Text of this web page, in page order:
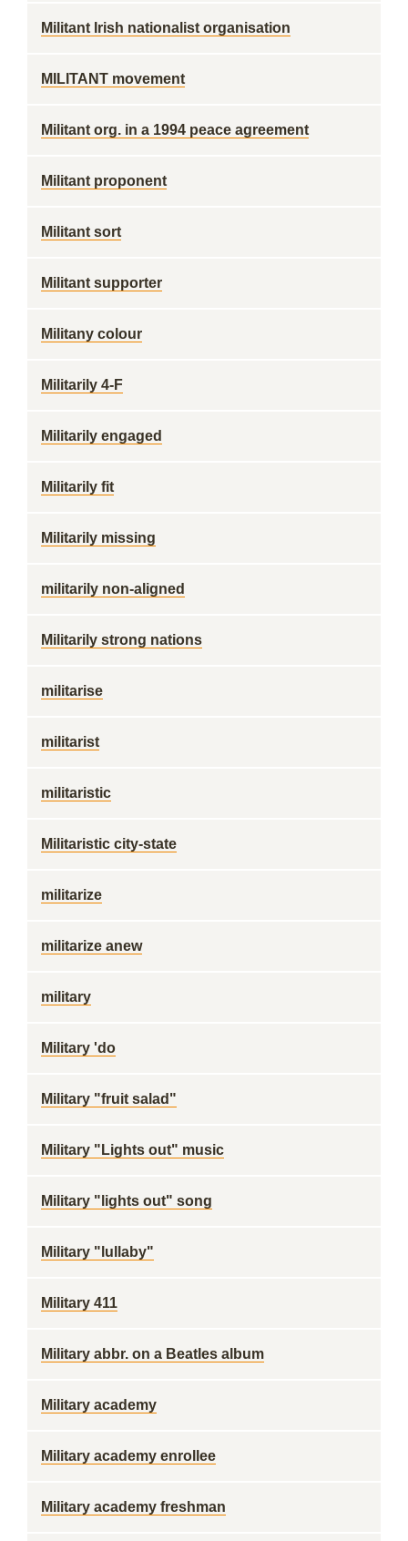
Militant Irish nationalist organisation
MILITANT movement
Militant org. in a 1994 peace agreement
Militant proponent
Militant sort
Militant supporter
Militany colour
Militarily 4-F
Militarily engaged
Militarily fit
Militarily missing
militarily non-aligned
Militarily strong nations
militarise
militarist
militaristic
Militaristic city-state
militarize
militarize anew
military
Military 'do
Military "fruit salad"
Military "Lights out" music
Military "lights out" song
Military "lullaby"
Military 411
Military abbr. on a Beatles album
Military academy
Military academy enrollee
Military academy freshman